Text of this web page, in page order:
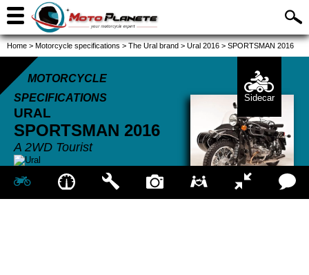
Home > Motorcycle specifications > The Ural brand > Ural 2016 > SPORTSMAN 2016
MOTORCYCLE
SPECIFICATIONS
URAL
SPORTSMAN 2016
A 2WD Tourist
Sidecar